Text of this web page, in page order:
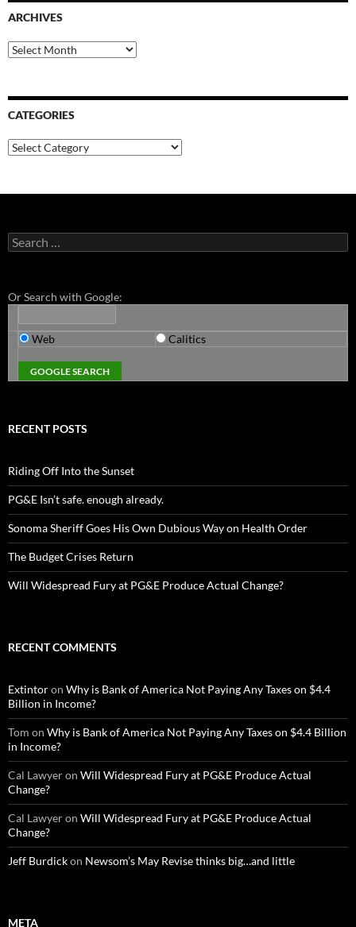
ARCHIVES
Archives
CATEGORIES
Categories
Search
for:
Or Search with Google:
Web Calitics
RECENT POSTS
Riding Off Into the Sunset
PG&E Isn’t safe. enough already.
Sonoma Sheriff Goes His Own Dubious Way on Health Order
The Budget Crises Return
Will Widespread Fury at PG&E Produce Actual Change?
RECENT COMMENTS
Extintoron Why is Bank of America Not Paying Any Taxes on $4.4
Billion in Income?
Tom on Why is Bank of America Not Paying Any Taxes on $4.4 Billion
in Income?
Cal Lawyeron Will Widespread Fury at PG&E Produce Actual
Change?
Cal Lawyeron Will Widespread Fury at PG&E Produce Actual
Change?
Jeff Burdickon Newsom’s May Revise thinks big…and little
META